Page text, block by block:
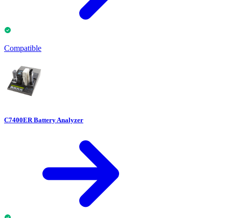
Compatible
C7400ER Battery Analyzer